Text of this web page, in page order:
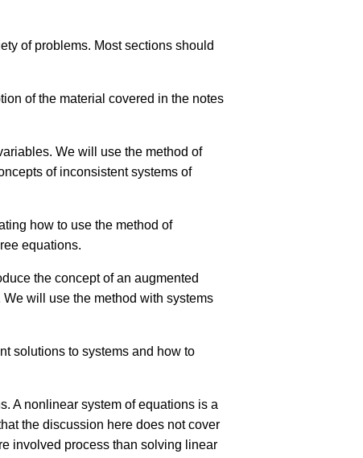
of problems. Most sections should
of the material covered in the notes
We will use the method of
of inconsistent systems of
how to use the method of
equations.
the concept of an augmented
will use the method with systems
solutions to systems and how to
A nonlinear system of equations is a
the discussion here does not cover
involved process than solving linear